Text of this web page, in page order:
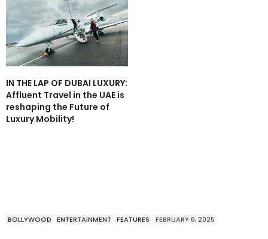
IN THE LAP OF DUBAI LUXURY:
Affluent Travel in the UAE is
reshaping the Future of
Luxury Mobility!
BOLLYWOOD ENTERTAINMENT FEATURES FEBRUARY 6, 2025